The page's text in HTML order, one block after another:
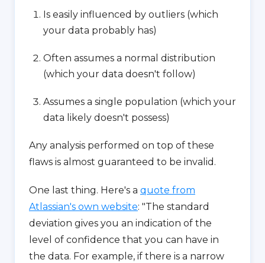
Is easily influenced by outliers (which
your data probably has)
Often assumes a normal distribution
(which your data doesn't follow)
Assumes a single population (which your
data likely doesn't possess)
Any analysis performed on top of these
flaws is almost guaranteed to be invalid.
One last thing. Here's a quote from
Atlassian's own website: "The standard
deviation gives you an indication of the
level of confidence that you can have in
the data. For example, if there is a narrow